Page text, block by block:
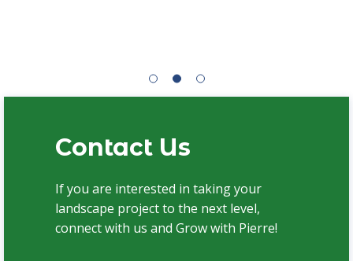
Contact Us
If you are interested in taking your
landscape project to the next level,
connect with us and Grow with Pierre!